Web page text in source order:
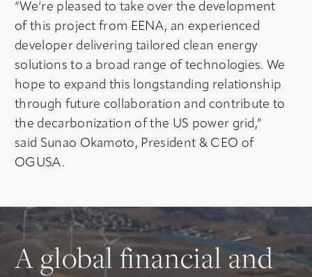
“We’re pleased to take over the development
of this project from EENA, an experienced
developer delivering tailored clean energy
solutions to a broad range of technologies. We
hope to expand this longstanding relationship
through future collaboration and contribute to
the decarbonization of the US power grid,”
said Sunao Okamoto, President & CEO of
OGUSA.
A global financial and